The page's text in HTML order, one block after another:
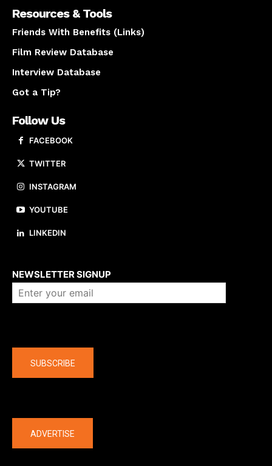
Resources & Tools
Friends With Benefits (Links)
Film Review Database
Interview Database
Got a Tip?
Follow Us
FACEBOOK
TWITTER
INSTAGRAM
YOUTUBE
LINKEDIN
NEWSLETTER SIGNUP
SUBSCRIBE
ADVERTISE